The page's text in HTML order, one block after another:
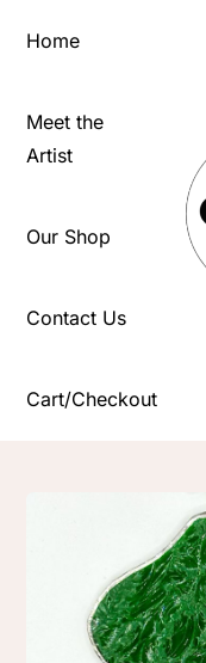
Home
Meet the
Artist
Our Shop
Contact Us
Cart/Checkout